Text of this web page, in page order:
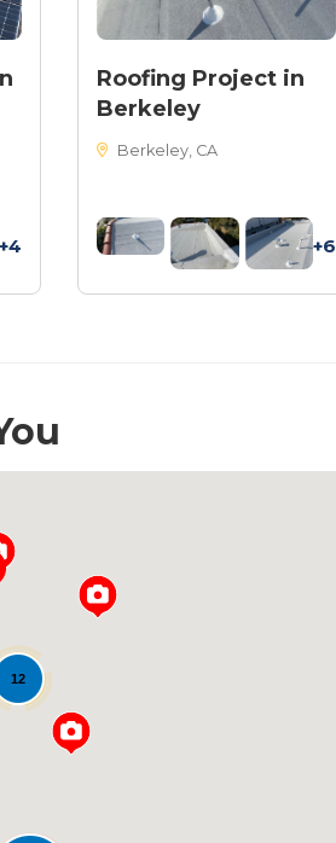
+4
Roofing Project in
Berkeley
Berkeley, CA
+6
12